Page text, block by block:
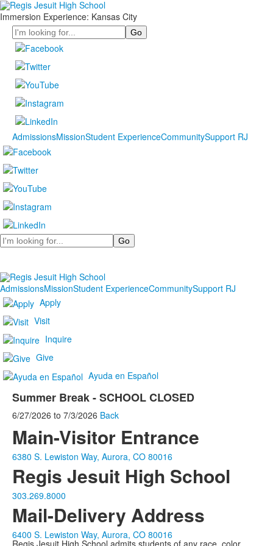
Immersion Experience: Kansas City
Search
AdmissionsMissionStudent ExperienceCommunitySupport RJ
Search
AdmissionsMissionStudent ExperienceCommunitySupport RJ
Apply
Visit
Inquire
Give
Ayuda en Español
Summer Break - SCHOOL CLOSED
6/27/2026 to 7/3/2026 Back
Main-Visitor Entrance
6380 S. Lewiston Way, Aurora, CO 80016
Regis Jesuit High School
303.269.8000
Mail-Delivery Address
6400 S. Lewiston Way, Aurora, CO 80016